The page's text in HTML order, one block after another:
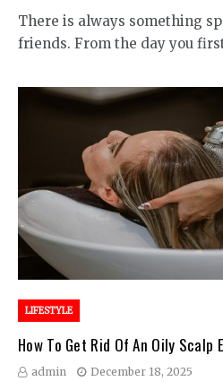
There is always something
friends. From the day you
LIFESTYLE
How To Get Rid Of An Oily Scalp
admin December 18, 2025